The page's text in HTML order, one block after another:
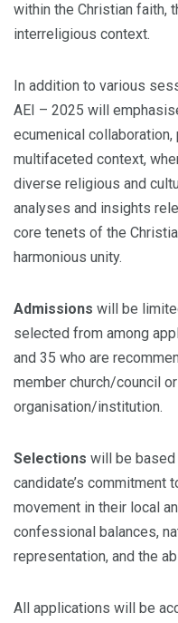
within the Christian faith,
interreligious context.
In addition to various
AEI – 2025 will
ecumenical collaboration,
multifaceted context,
diverse religious and
analyses and insights
core tenets of the
harmonious unity.
Admissions will be
selected from among
and 35 who are
member church/council
organisation/institution.
Selections will be
candidate’s commitment
movement in their local
confessional balances,
representation, and the
All applications will be